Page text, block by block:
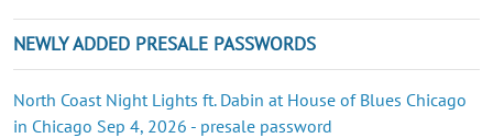
NEWLY ADDED PRESALE PASSWORDS
North Coast Night Lights ft. Dabin at House of Blues Chicago
in Chicago Sep 4, 2026 - presale password